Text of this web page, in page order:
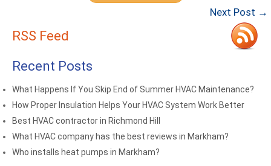
Next Post →
RSS Feed
Recent Posts
What Happens If You Skip End of Summer HVAC Maintenance?
How Proper Insulation Helps Your HVAC System Work Better
Best HVAC contractor in Richmond Hill
What HVAC company has the best reviews in Markham?
Who installs heat pumps in Markham?